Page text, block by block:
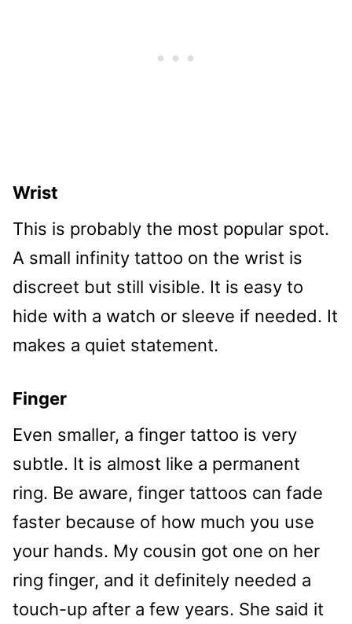
Wrist
This is probably the most popular spot.
A small infinity tattoo on the wrist is
discreet but still visible. It is easy to
hide with a watch or sleeve if needed. It
makes a quiet statement.
Finger
Even smaller, a finger tattoo is very
subtle. It is almost like a permanent
ring. Be aware, finger tattoos can fade
faster because of how much you use
your hands. My cousin got one on her
ring finger, and it definitely needed a
touch-up after a few years. She said it